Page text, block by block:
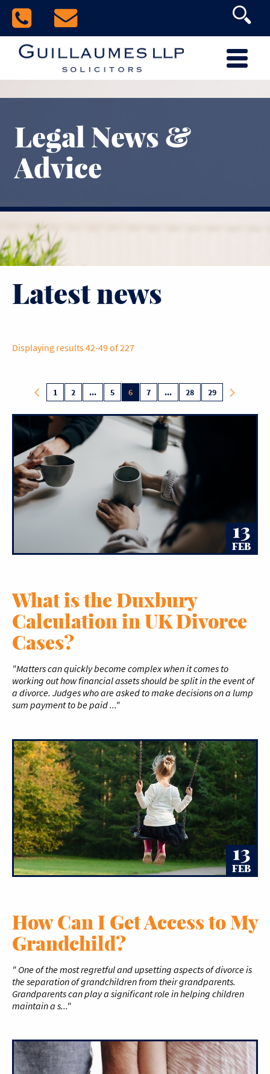
Legal News &
Advice
Latest news
Displaying results 42-49 of 227
1 2 ... 5 6 7 ... 28 29
13
FEB
What is the Duxbury
Calculation in UK Divorce
Cases?
"Matters can quickly become complex when it comes to
working out how financial assets should be split in the event of
a divorce. Judges who are asked to make decisions on a lump
sum payment to be paid ..."
13
FEB
How Can I Get Access to My
Grandchild?
" One of the most regretful and upsetting aspects of divorce is
the separation of grandchildren from their grandparents.
Grandparents can play a significant role in helping children
maintain a s..."